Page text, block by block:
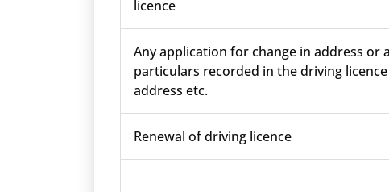
licence
Any application for change in address or
particulars recorded in the driving licence
address etc.
Renewal of driving licence